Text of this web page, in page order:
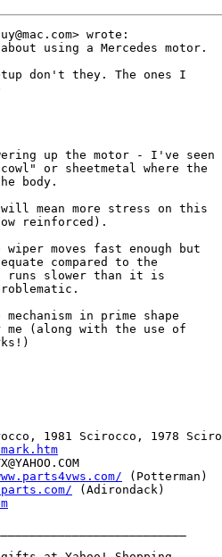
wrote:
using a Mercedes motor.
don't they. The ones I
up the motor - I've seen
or sheetmetal where the
body.
mean more stress on this
reinforced).
moves fast enough but
compared to the
runs slower than it is
in prime shape
(along with the use of
(Potterman)
(Adirondack)